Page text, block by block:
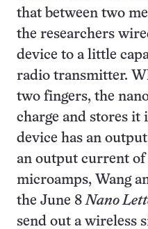
that between two
the researchers
device to a little
radio transmitter.
two fingers, the
charge and stores it
device has an
an output current of
microamps, Wang
the June 8 Nano
send out a wireless